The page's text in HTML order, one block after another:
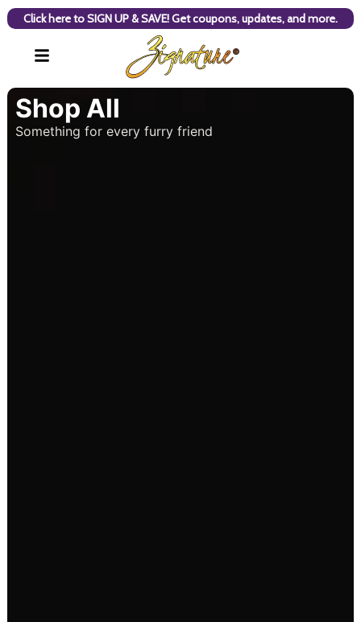
Click here to SIGN UP & SAVE! Get coupons, updates, and more.
Shop All
Something for every furry friend